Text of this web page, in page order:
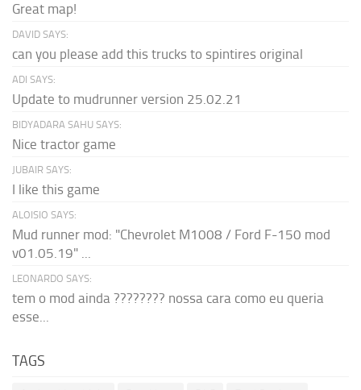
Great map!
DAVID SAYS:
can you please add this trucks to spintires original
ADI SAYS:
Update to mudrunner version 25.02.21
BIDYADARA SAHU SAYS:
Nice tractor game
JUBAIR SAYS:
I like this game
ALOISIO SAYS:
Mud runner mod: "Chevrolet M1008 / Ford F-150 mod
v01.05.19" ...
LEONARDO SAYS:
tem o mod ainda ???????? nossa cara como eu queria
esse...
TAGS